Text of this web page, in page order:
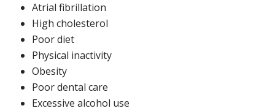
Atrial fibrillation
High cholesterol
Poor diet
Physical inactivity
Obesity
Poor dental care
Excessive alcohol use